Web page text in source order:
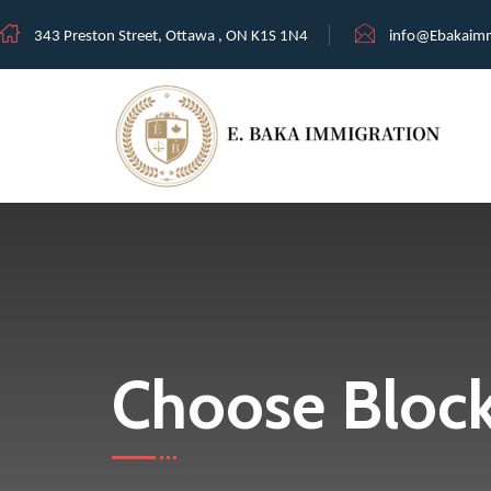
343 Preston Street, Ottawa , ON K1S 1N4
Choose